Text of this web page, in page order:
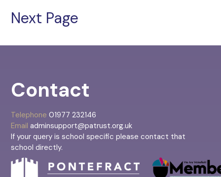
Next Page
Contact
Telephone 01977 232146
Email adminsupport@patrust.org.uk
If your query is school specific please contact that
school directly.